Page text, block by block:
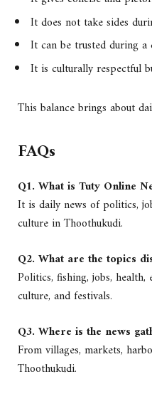
It does not take sides
It can be trusted during a
It is culturally respectful
This balance brings about
FAQs
Q1. What is Tuty Online
It is daily news of politics,
culture in Thoothukudi.
Q2. What are the topics
Politics, fishing, jobs, health,
culture, and festivals.
Q3. Where is the news
From villages, markets,
Thoothukudi.